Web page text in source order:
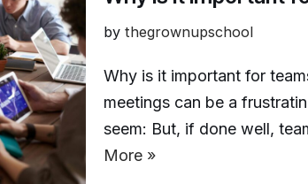
by thegrownupschool
Why is it important for
meetings can be a
seem: But, if done well,
More »